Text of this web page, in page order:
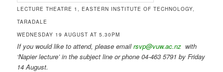
LECTURE THEATRE 1, EASTERN INSTITUTE OF TECHNOLOGY,
TARADALE
WEDNESDAY 19 AUGUST AT 5.30PM
If you would like to attend, please emailrsvp@vuw.ac.nz with
‘Napier lecture’ in the subject line or phone 04-463 5791 by Friday
14 August.